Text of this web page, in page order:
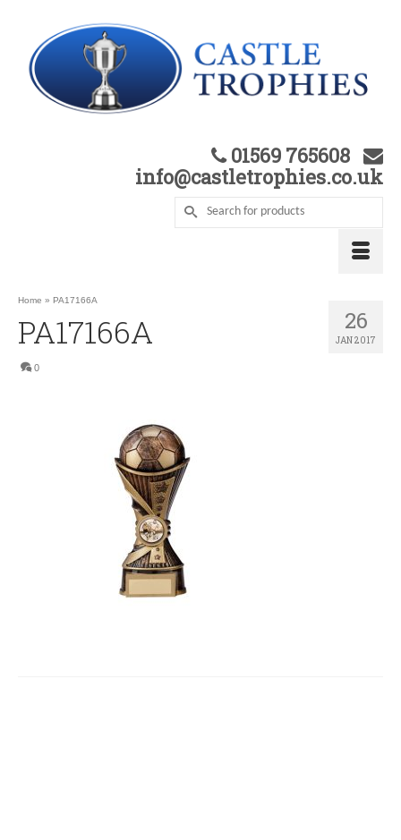
01569 765608
info@castletrophies.co.uk
26
JAN 2017
Home » PA17166A
PA17166A
0